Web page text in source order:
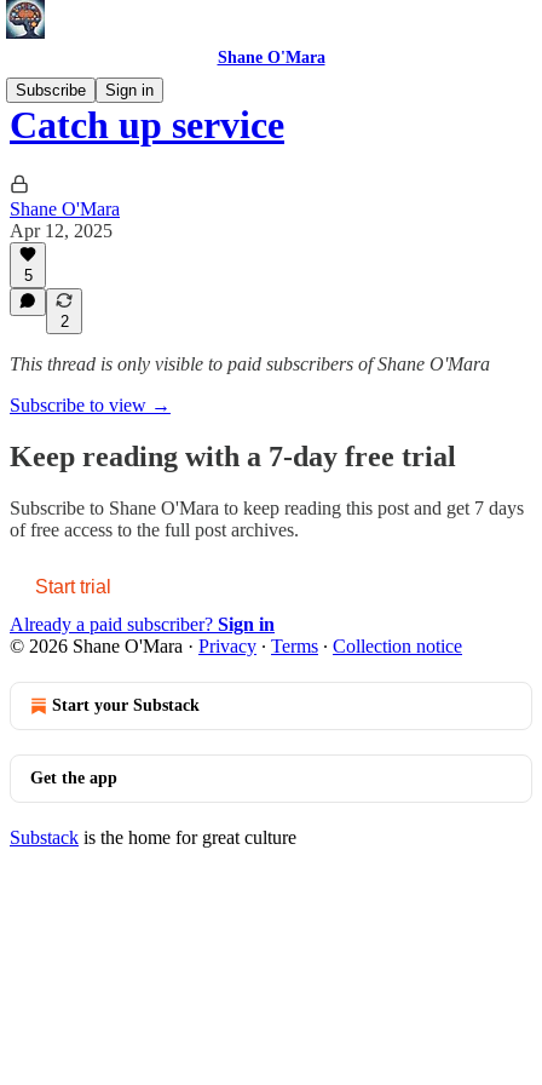
Shane O'Mara
Subscribe
Sign in
Catch up service
Shane O'Mara
Apr 12, 2025
5
2
This thread is only visible to paid subscribers of Shane O'Mara
Subscribe to view →
Keep reading with a 7-day free trial
Subscribe to Shane O'Mara to keep reading this post and get 7 days
of free access to the full post archives.
Start trial
Already a paid subscriber? Sign in
© 2026 Shane O'Mara · Privacy ∙ Terms ∙ Collection notice
Start your Substack
Get the app
Substack is the home for great culture